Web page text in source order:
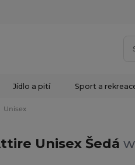
Jídlo a pití Sport a
Unisex
Unisex Šedá